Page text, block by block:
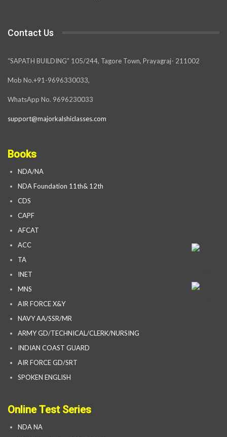
Contact Us
“SAPATH BUILDING” 105/244, Tagore Town, Prayagraj- 211002
Mob No.+91-9696330033,
WhatsApp No. 9696230033
support@majorkalshiclasses.com
Books
NDA/NA
NDA Foundation 11th& 12th
CDS
CAPF
AFCAT
ACC
TA
INET
MNS
AIR FORCE X&Y
NAVY AA/SSR/MR
ARMY GD/TECHNICAL/CLERK/NURSING
INDIAN COAST GUARD
AIR FORCE GD/SRT
SPOKEN ENGLISH
Online Test Series
NDA NA